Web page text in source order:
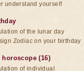
understand yourself
of the lunar day
Zodiac on your birthday
(16)
of individual